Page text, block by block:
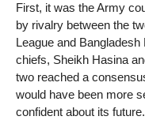
First, it was the Army
by rivalry between the
League and
chiefs, Sheikh Hasina
two reached a
would have been more
confident about its future.